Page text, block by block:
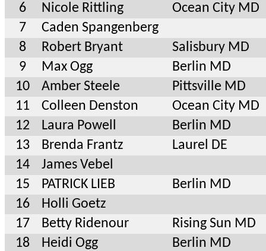
6
Nicole Rittling
Ocean City MD
7
Caden Spangenberg
8
Robert Bryant
Salisbury MD
9
Max Ogg
Berlin MD
10
Amber Steele
Pittsville MD
11
Colleen Denston
Ocean City MD
12
Laura Powell
Berlin MD
13
Brenda Frantz
Laurel DE
14
James Vebel
15
PATRICK LIEB
Berlin MD
16
Holli Goetz
17
Betty Ridenour
Rising Sun MD
18
Heidi Ogg
Berlin MD